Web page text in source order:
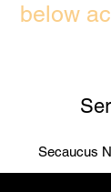
below
Secaucus